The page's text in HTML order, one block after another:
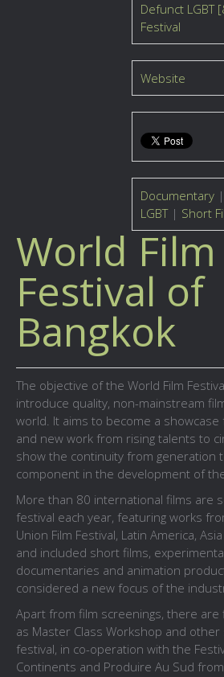
Defunct LGBT
Festival
Website
Documentary |
LGBT| Short
World Film
Festival of
Bangkok
The objective of the World Film
introduce quality, non-mainstream
world. It aims to become a
and new work from rising talents to
show the continuity from generation
component in the development of
More than 80 international films are
festival each year, featuring works
Union Film Festival, Latin America,
and included short films,
documentaries and animation
considered a new focus of the
Apart from film screenings, there are
as Master Class Workshop and other
festival, in co-operation with the
Continents and Produire Au Sud